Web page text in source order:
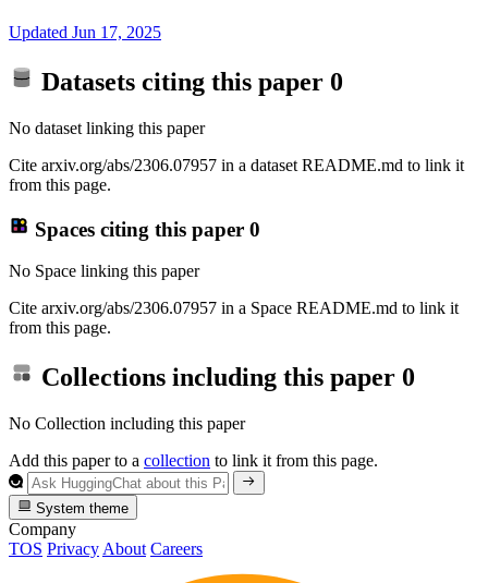
Updated Jun 17, 2025
Datasets citing this paper 0
No dataset linking this paper
Cite arxiv.org/abs/2306.07957 in a dataset README.md to link it
from this page.
Spaces citing this paper 0
No Space linking this paper
Cite arxiv.org/abs/2306.07957 in a Space README.md to link it
from this page.
Collections including this paper 0
No Collection including this paper
Add this paper to a collection to link it from this page.
System theme
Company
TOS Privacy About Careers